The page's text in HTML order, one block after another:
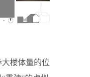
楼体量的位